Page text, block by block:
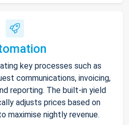
key processes such as
communications, invoicing,
reporting. The built-in yield
adjusts prices based on
maximise nightly revenue.